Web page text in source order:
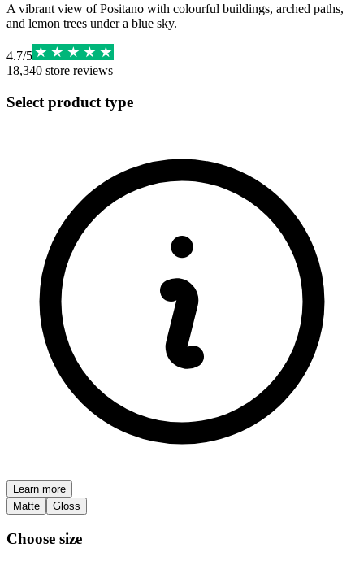
A vibrant view of Positano with colourful buildings, arched paths,
and lemon trees under a blue sky.
4.7/5
18,340 store reviews
Select product type
Learn more
Matte
Gloss
Choose size